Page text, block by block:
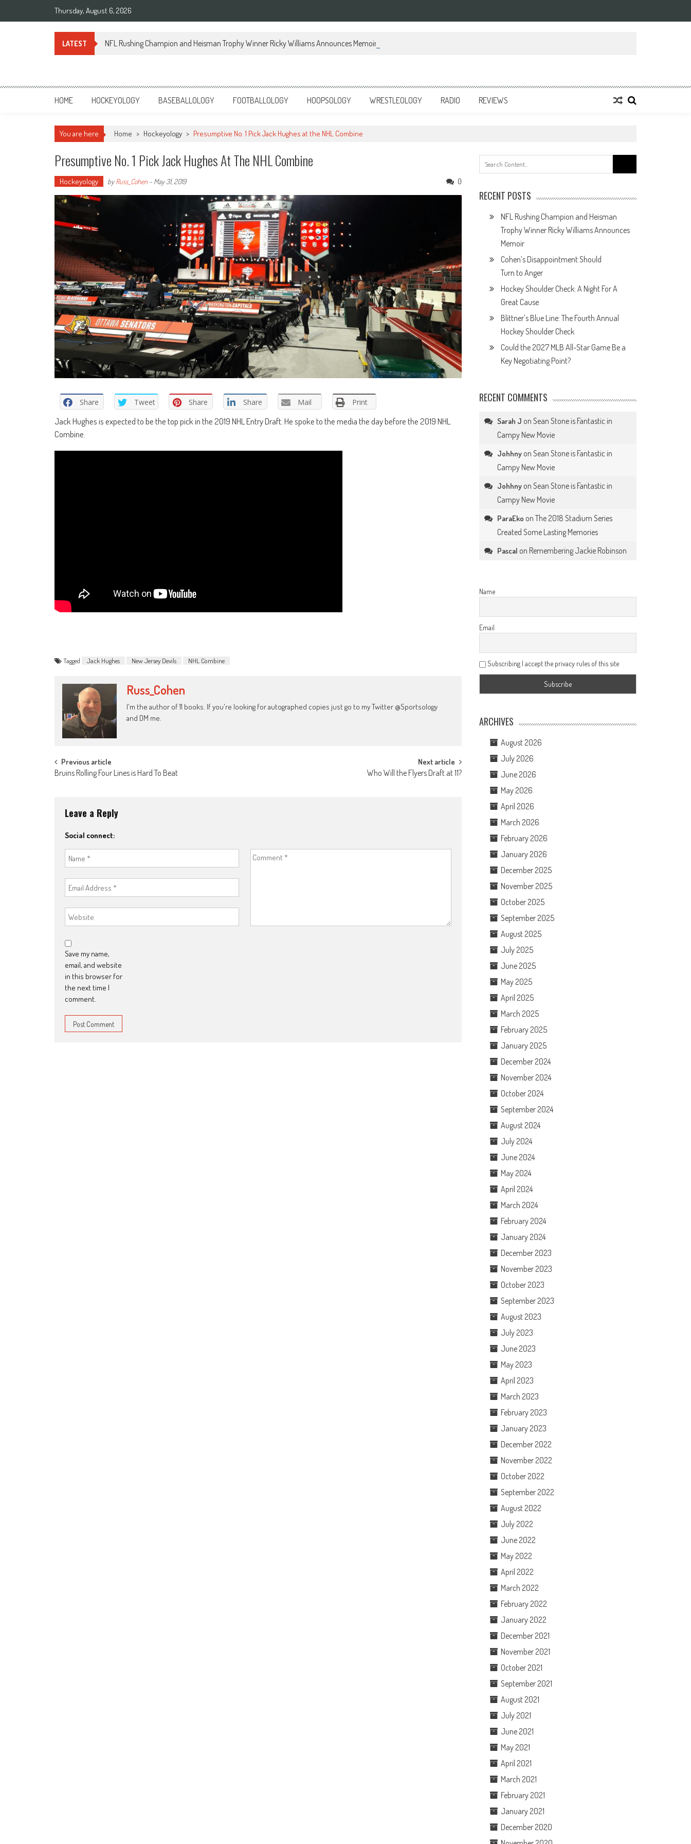
Thursday, August 6, 2026
LATEST NFL Rushing Champion and Heisman Trophy Winner Ricky Williams Announces Memoir
Sportsology
Your Source For Anything Sports
HOME HOCKEYOLOGY BASEBALLOLOGY FOOTBALLOLOGY HOOPSOLOGY WRESTLEOLOGY RADIO REVIEWS
You are here Home > Hockeyology > Presumptive No. 1 Pick Jack Hughes at the NHL Combine
Presumptive No. 1 Pick Jack Hughes At The NHL Combine
Hockeyology byRuss_Cohen - May 31, 2019 0
Share Tweet Share Share Mail Print
Jack Hughes is expected to be the top pick in the 2019 NHL Entry Draft. He spoke to the media the day before the 2019 NHL
Combine.
Tagged Jack Hughes New Jersey Devils NHL Combine
Russ_Cohen
I'm the author of 11 books. If you're looking for autographed copies just go to my Twitter @Sportsology
and DM me.
Post
Previous article
Bruins Rolling Four Lines is Hard To Beat
Next article
Who Will the Flyers Draft at 11?
Leave a Reply
Social connect:
Save my name,
email, and website
in this browser for
the next time I
comment.
for:
RECENT POSTS
NFL Rushing Champion and Heisman
Trophy Winner Ricky Williams Announces
Memoir
Cohen’s Disappointment Should
Turn to Anger
Hockey Shoulder Check: A Night For A
Great Cause
Blittner’s Blue Line: The Fourth Annual
Hockey Shoulder Check
Could the 2027 MLB All-Star Game Be a
Key Negotiating Point?
RECENT COMMENTS
Sarah J onSean Stone is Fantastic in
Campy New Movie
Johhny onSean Stone is Fantastic in
Campy New Movie
Johhny onSean Stone is Fantastic in
Campy New Movie
ParaEko onThe 2018 Stadium Series
Created Some Lasting Memories
Pascal on Remembering Jackie Robinson
Name
Email
Subscribing I accept the privacy rules of this site
ARCHIVES
August 2026
July 2026
June 2026
May 2026
April 2026
March 2026
February 2026
January 2026
December 2025
November 2025
October 2025
September 2025
August 2025
July 2025
June 2025
May 2025
April 2025
March 2025
February 2025
January 2025
December 2024
November 2024
October 2024
September 2024
August 2024
July 2024
June 2024
May 2024
April 2024
March 2024
February 2024
January 2024
December 2023
November 2023
October 2023
September 2023
August 2023
July 2023
June 2023
May 2023
April 2023
March 2023
February 2023
January 2023
December 2022
November 2022
October 2022
September 2022
August 2022
July 2022
June 2022
May 2022
April 2022
March 2022
February 2022
January 2022
December 2021
November 2021
October 2021
September 2021
August 2021
July 2021
June 2021
May 2021
April 2021
March 2021
February 2021
January 2021
December 2020